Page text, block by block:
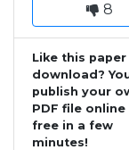
8
Like this paper
download?
publish your
PDF file
free in a few
minutes!